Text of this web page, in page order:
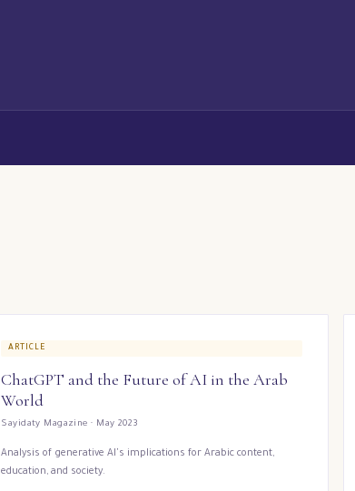
ARTICLE
ChatGPT and the Future of AI in the Arab
World
Sayidaty Magazine · May 2023
Analysis of generative AI's implications for Arabic content,
education, and society.